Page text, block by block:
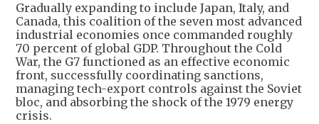
Gradually expanding to include Japan, Italy, and
Canada, this coalition of the seven most advanced
industrial economies once commanded roughly
70 percent of global GDP. Throughout the Cold
War, the G7 functioned as an effective economic
front, successfully coordinating sanctions,
managing tech-export controls against the Soviet
bloc, and absorbing the shock of the 1979 energy
crisis.